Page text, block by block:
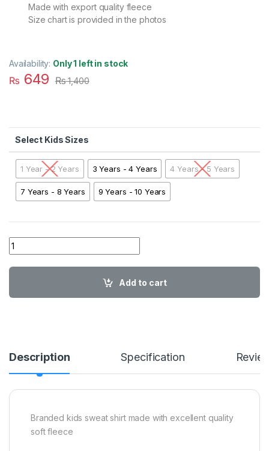
Availability: Only 1 left in stock
Made with export quality fleece
Size chart is provided in the photos
₨ 649 ₨1,400
Kids Sizes
1 Year - 2 Years 3 Years - 4 Years 4 Years - 5 Years
7 Years - 8 Years 9 Years - 10 Years
01 AA AT Mickey Sweatshirt NB01 quantity
Add to cart
Description Specification
Branded kids sweat shirt made with excellent quality
soft fleece